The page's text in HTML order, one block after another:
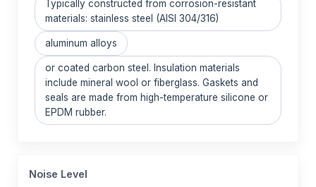
Typically constructed from corrosion-resistant
materials: stainless steel (AISI 304/316)
aluminum alloys
or coated carbon steel. Insulation materials
include mineral wool or fiberglass. Gaskets and
seals are made from high-temperature silicone or
EPDM rubber.
Noise Level